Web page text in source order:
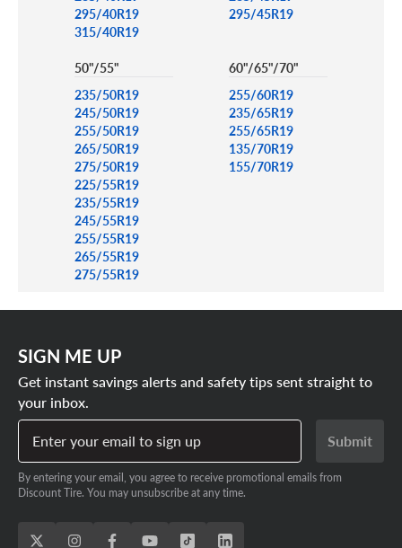
295/40R19
315/40R19
295/45R19
50"/55"
235/50R19
245/50R19
255/50R19
265/50R19
275/50R19
225/55R19
235/55R19
245/55R19
255/55R19
265/55R19
275/55R19
60"/65"/70"
255/60R19
235/65R19
255/65R19
135/70R19
155/70R19
SIGN ME UP
Get instant savings alerts and safety tips sent straight to
your inbox.
Enter your email to sign up
Submit
By entering your email, you agree to receive promotional emails from
Discount Tire. You may unsubscribe at any time.